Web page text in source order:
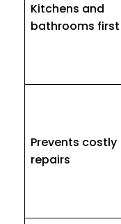
Kitchens and
bathrooms first
Prevents costly
repairs